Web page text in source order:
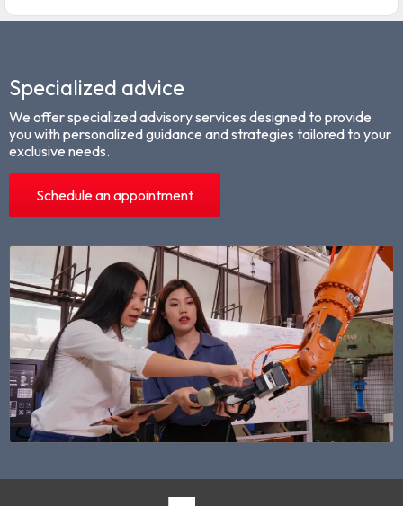
Specialized advice
We offer specialized advisory services designed to provide
you with personalized guidance and strategies tailored to your
exclusive needs.
Schedule an appointment